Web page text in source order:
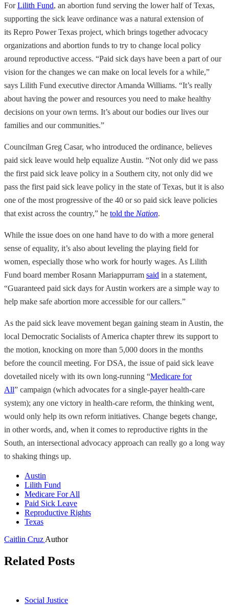
ForLilith Fund, an abortion fund serving the lower half of Texas,
supporting the sick leave ordinance was a natural extension of
its Repro Power Texas project, which brings together advocacy
organizations and abortion funds to try to change local policy
around reproductive access. “Paid sick days have been a part of our
vision for the changes we can make on local levels for a while,”
says Lilith Fund executive director Amanda Williams. “It’s really
about having the power and resources you need to make healthy
decisions on your own terms. It’s about our bodies our lives our
families and our communities.”
Councilman Greg Casar, who introduced the ordinance, believes
paid sick leave would help equalize Austin. “Not only did we pass
the first paid sick leave policy in a Southern city, not only did we
pass the first paid sick leave policy in the state of Texas, but it is also
one of the most progressive of the 40 or so paid sick leave policies
that exist across the country,” he told the Nation.
While the issue does on one hand have to do with a more general
sense of equality, it’s also about leveling the playing field for
women, especially those who work for hourly wages. As Lilith
Fund board member Rosann Mariappurram said in a statement,
“Guaranteed paid sick days for Austin workers are a simple way to
help make safe abortion more accessible for our callers.”
As the paid sick leave movement began gaining steam in Austin, the
local Democratic Socialists of America chapter threw its support to
the motion, knocking on more than 5,000 doors in the months
before the council meeting. For DSA, the issue of paid sick leave
dovetailed nicely with its own long-running “Medicare for
All” campaign (which advocates for a single-payer health-care
system); any one victory in health-care reform, the thinking went,
would only help its own reform initiatives. Change begets change,
in other words, and, when it comes to reproductive rights in the
South, an intersectional advocacy approach can really go a long way
to shaking things up.
Austin
Lilith Fund
Medicare For All
Paid Sick Leave
Reproductive Rights
Texas
Caitlin Cruz Author
Related Posts
Social Justice